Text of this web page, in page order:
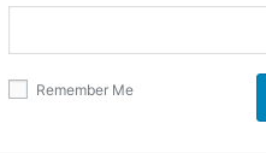
Remember Me